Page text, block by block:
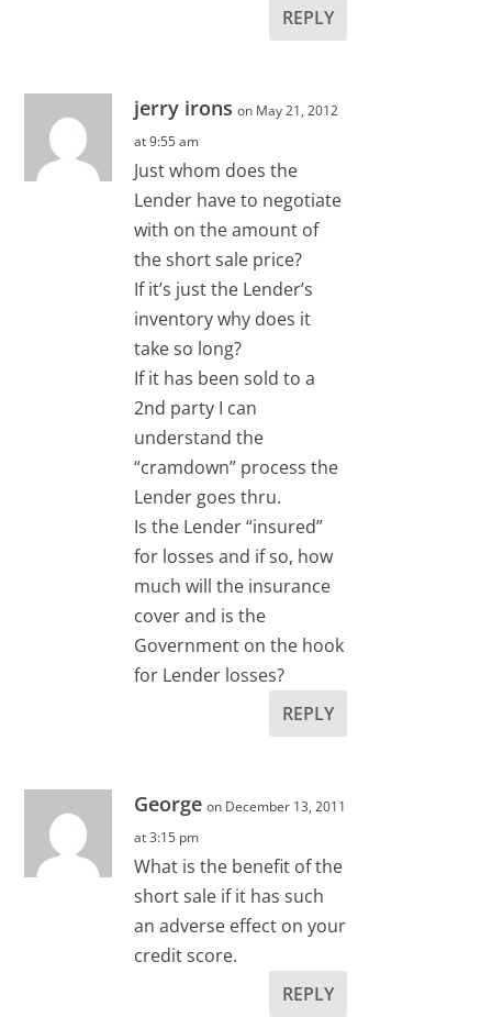
REPLY
jerry irons on May 21, 2012
at 9:55 am
Just whom does the
Lender have to negotiate
with on the amount of
the short sale price?
If it’s just the Lender’s
inventory why does it
take so long?
If it has been sold to a
2nd party I can
understand the
“cramdown” process the
Lender goes thru.
Is the Lender “insured”
for losses and if so, how
much will the insurance
cover and is the
Government on the hook
for Lender losses?
REPLY
George on December 13, 2011
at 3:15 pm
What is the benefit of the
short sale if it has such
an adverse effect on your
credit score.
REPLY